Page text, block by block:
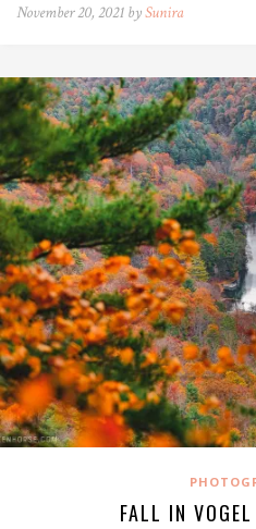
November 20, 2021 bySunira
FALL IN